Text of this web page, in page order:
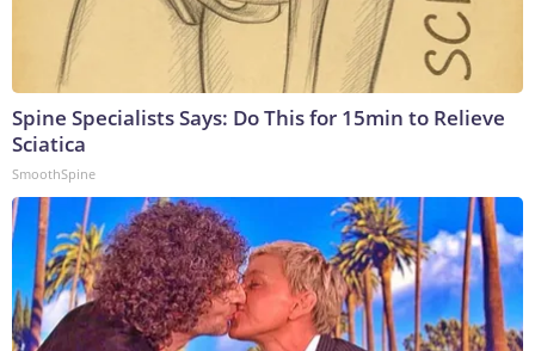
Spine Specialists Says: Do This for 15min to Relieve
Sciatica
SmoothSpine